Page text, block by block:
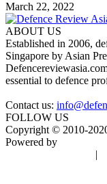
March 22, 2022
ABOUT US
Established in 2006,
Singapore by Asian
essential to defence
Contact us:
FOLLOW US
Copyright © 2010-
Powered by
|